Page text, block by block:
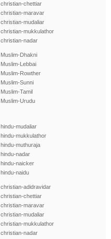
christian-chettiar
christian-maravar
christian-mudaliar
christian-mukkulathor
christian-nadar
Muslim-Dhakni
Muslim-Lebbai
Muslim-Rowther
Muslim-Sunni
Muslim-Tamil
Muslim-Urudu
hindu-mudaliar
hindu-mukkulathor
hindu-muthuraja
hindu-nadar
hindu-naicker
hindu-naidu
christian-adidravidar
christian-chettiar
christian-maravar
christian-mudaliar
christian-mukkulathor
christian-nadar